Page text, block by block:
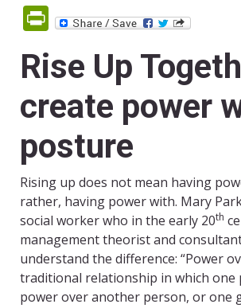
PrintFriendly
Rise Up
create power
posture
Rising up does not mean having
rather, having power with. Mary
social worker who in the early 20th
management theorist and
understand the difference: “Power
traditional relationship in which one
power over another person, or one